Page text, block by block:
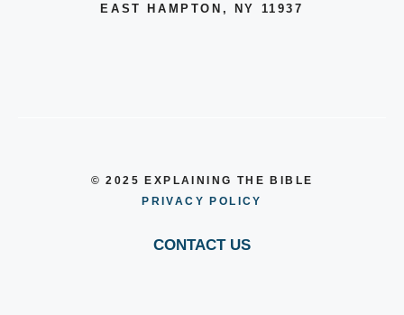
EAST HAMPTON, NY 11937
© 2025 EXPLAINING THE BIBLE
PRIVACY POLICY
CONTACT US